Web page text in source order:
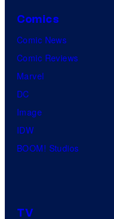
Comics
Comic News
Comic Reviews
Marvel
DC
Image
IDW
BOOM! Studios
TV